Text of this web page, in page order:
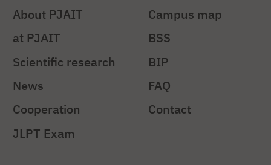
About PJAIT
at PJAIT
Scientific research
News
Cooperation
JLPT Exam
Campus map
BSS
BIP
FAQ
Contact